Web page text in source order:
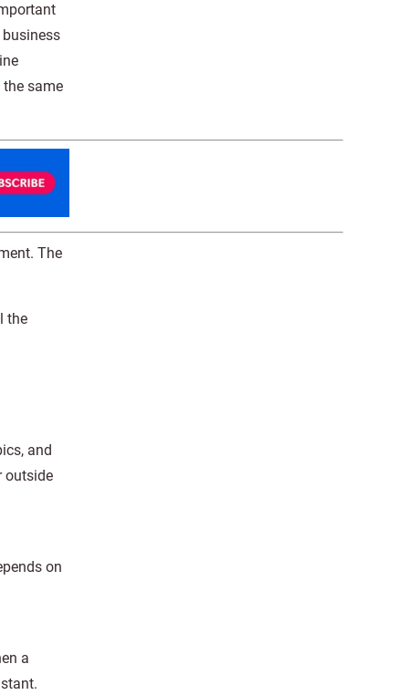
business
same
The
the
and
outside
on
a